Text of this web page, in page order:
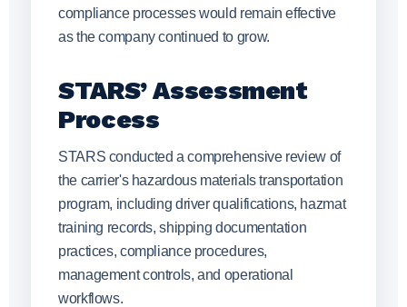
compliance processes would remain effective
as the company continued to grow.
STARS’ Assessment
Process
STARS conducted a comprehensive review of
the carrier's hazardous materials transportation
program, including driver qualifications, hazmat
training records, shipping documentation
practices, compliance procedures,
management controls, and operational
workflows.